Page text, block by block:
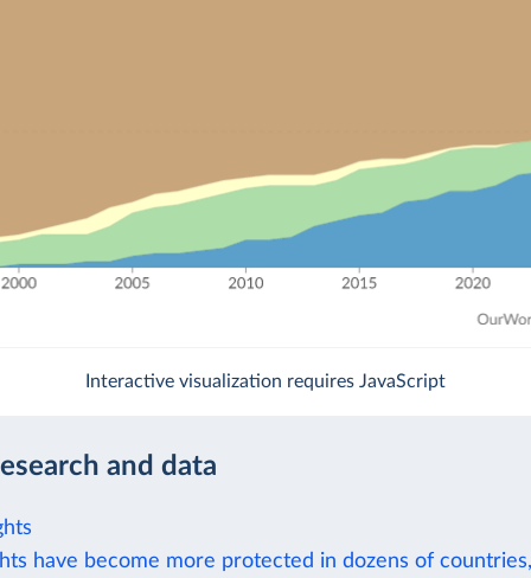
Interactive visualization requires JavaScript
and data
have become more protected in dozens of